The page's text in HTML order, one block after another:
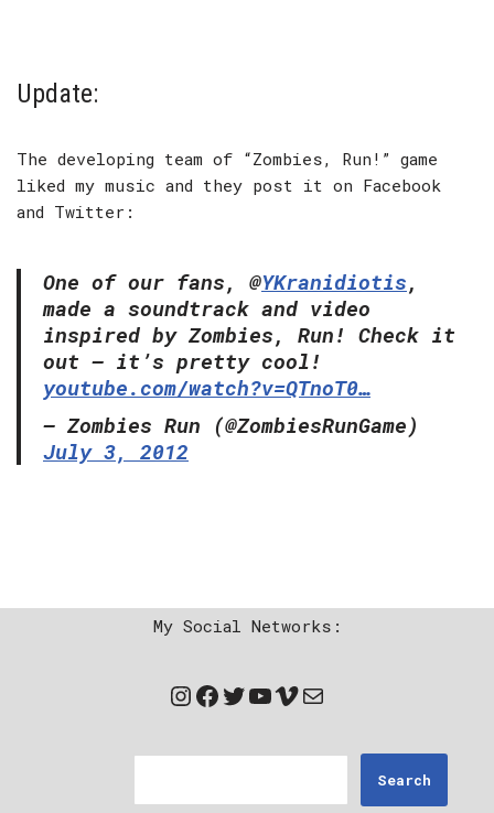
Update:
The developing team of “Zombies, Run!” game
liked my music and they post it on Facebook
and Twitter:
One of our fans, @YKranidiotis,
made a soundtrack and video
inspired by Zombies, Run! Check it
out – it’s pretty cool!
youtube.com/watch?v=QTnoT0…
— Zombies Run (@ZombiesRunGame)
July 3, 2012
My Social Networks:
Search